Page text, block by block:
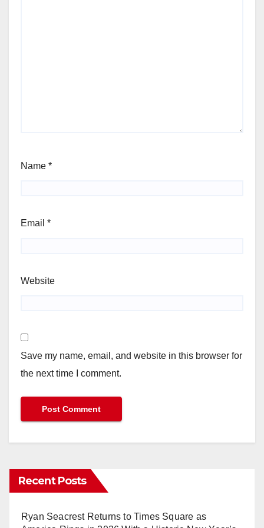
Name *
Email *
Website
Save my name, email, and website in this browser for
the next time I comment.
Recent Posts
Ryan Seacrest Returns to Times Square as